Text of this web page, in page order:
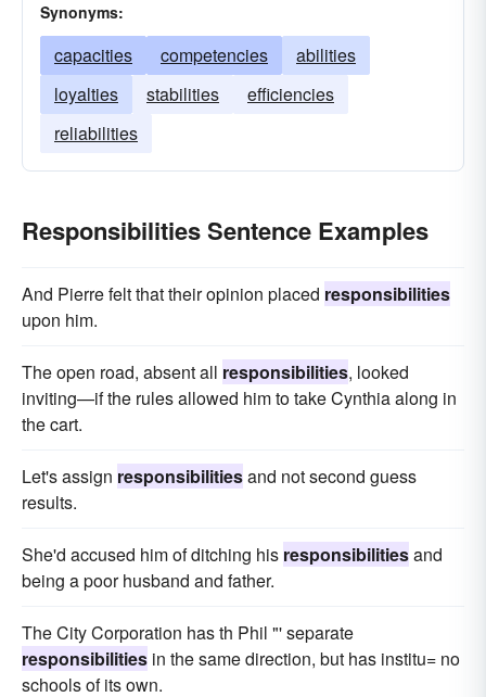
Synonyms:
capacities competencies
abilities
loyalties
stabilities
efficiencies
reliabilities
Responsibilities Sentence Examples
And Pierre felt that their opinion placed responsibilities
upon him.
The open road, absent all responsibilities, looked
inviting—if the rules allowed him to take Cynthia along in
the cart.
Let's assign responsibilitiesand not second guess
results.
She'd accused him of ditching his responsibilitiesand
being a poor husband and father.
The City Corporation has th Phil "' separate
responsibilities in the same direction, but has institu= no
schools of its own.